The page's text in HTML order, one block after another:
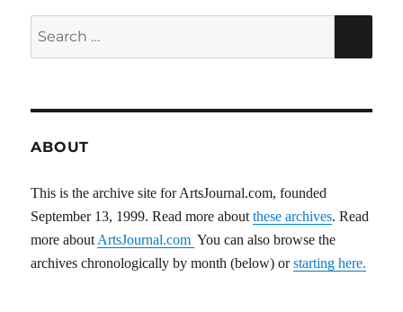
ABOUT
This is the archive site for ArtsJournal.com, founded
September 13, 1999. Read more aboutthese archives. Read
more about ArtsJournal.com You can also browse the
archives chronologically by month (below) orstarting here.